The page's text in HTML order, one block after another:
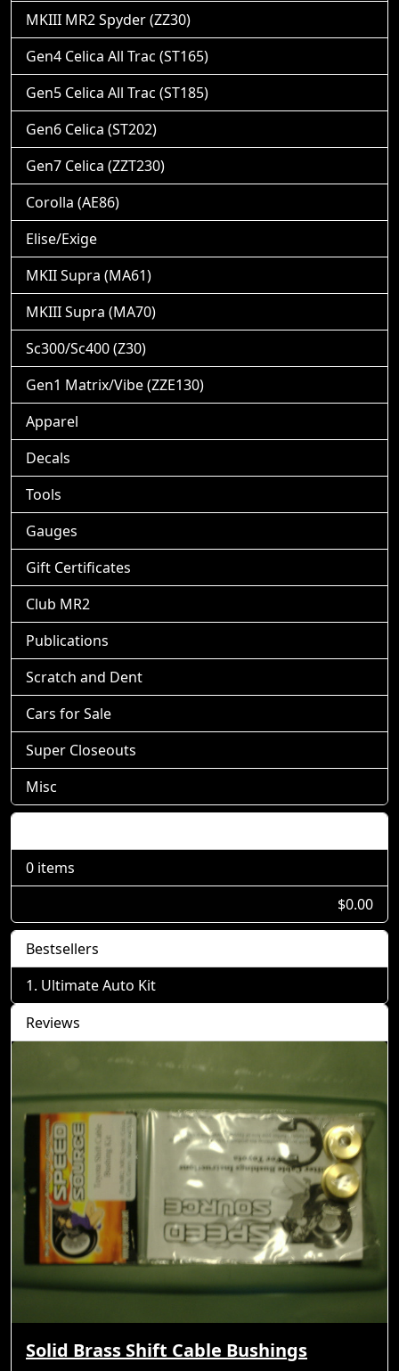
MKIII MR2 Spyder (ZZ30)
Gen4 Celica All Trac (ST165)
Gen5 Celica All Trac (ST185)
Gen6 Celica (ST202)
Gen7 Celica (ZZT230)
Corolla (AE86)
Elise/Exige
MKII Supra (MA61)
MKIII Supra (MA70)
Sc300/Sc400 (Z30)
Gen1 Matrix/Vibe (ZZE130)
Apparel
Decals
Tools
Gauges
Gift Certificates
Club MR2
Publications
Scratch and Dent
Cars for Sale
Super Closeouts
Misc
0 items
$0.00
Bestsellers
Ultimate Auto Kit
Reviews
Solid Brass Shift Cable Bushings